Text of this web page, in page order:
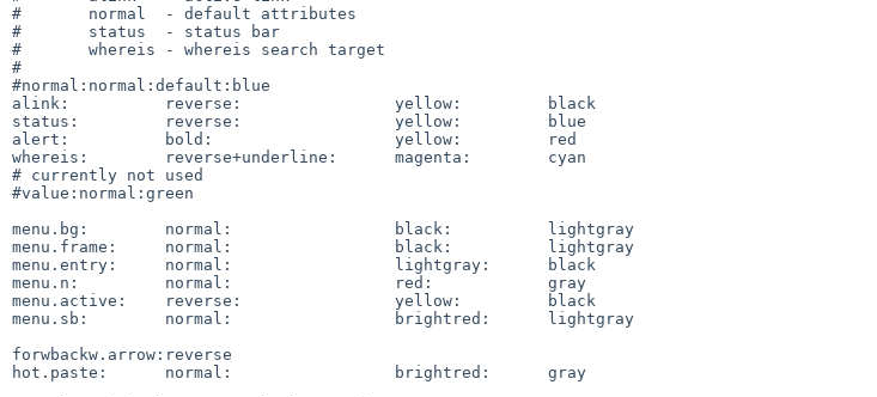
#	normal	- default attributes
#	status	- status bar
#	whereis	- whereis search target
#
#normal:normal:default:blue
alink:		reverse:		yellow:		black
status:		reverse:		yellow:		blue
alert:		bold:			yellow:		red
whereis:	reverse+underline:	magenta:	cyan
# currently not used
#value:normal:green
menu.bg:	normal:			black:		lightgray
menu.frame:	normal:			black:		lightgray
menu.entry:	normal:			lightgray:	black
menu.n:		normal:			red:		gray
menu.active:	reverse:		yellow:		black
menu.sb:	normal:			brightred:	lightgray
forwbackw.arrow:reverse
hot.paste:	normal:			brightred:	gray